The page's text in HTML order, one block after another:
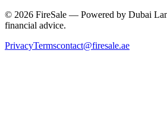
© 2026 FireSale — Powered by Dubai
financial advice.
PrivacyTermscontact@firesale.ae